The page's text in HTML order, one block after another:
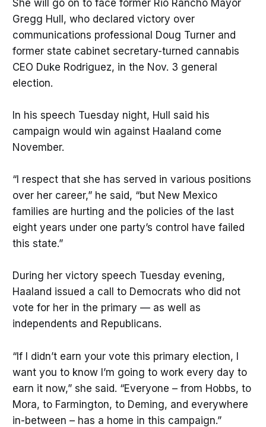
She will go on to face former Rio Rancho Mayor
Gregg Hull, who declared victory over
communications professional Doug Turner and
former state cabinet secretary-turned cannabis
CEO Duke Rodriguez, in the Nov. 3 general
election.
In his speech Tuesday night, Hull said his
campaign would win against Haaland come
November.
“I respect that she has served in various positions
over her career,” he said, “but New Mexico
families are hurting and the policies of the last
eight years under one party’s control have failed
this state.”
During her victory speech Tuesday evening,
Haaland issued a call to Democrats who did not
vote for her in the primary — as well as
independents and Republicans.
“If I didn’t earn your vote this primary election, I
want you to know I’m going to work every day to
earn it now,” she said. “Everyone – from Hobbs, to
Mora, to Farmington, to Deming, and everywhere
in-between – has a home in this campaign.”